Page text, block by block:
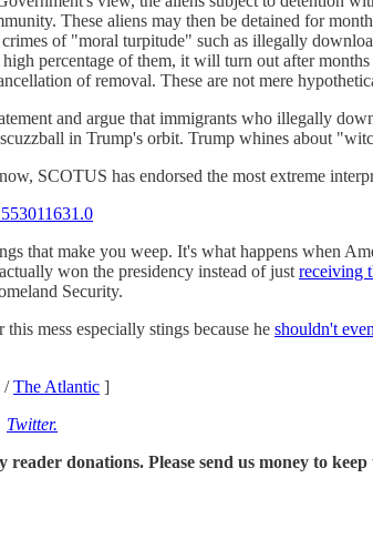
These aliens may then be detained for
of "moral turpitude" such as illegally
percentage of them, it will turn out after
of removal. These are not mere
and argue that immigrants who illegally
in Trump's orbit. Trump whines about
SCOTUS has endorsed the most extreme
that make you weep. It's what happens when
won the presidency instead of just receiving
Security.
mess especially stings because he shouldn't
/The Atlantic ]
Twitter.
donations. Please send us money to